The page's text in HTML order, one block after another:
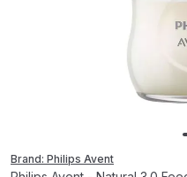
Brand: Philips Avent